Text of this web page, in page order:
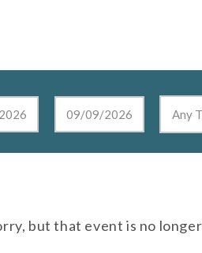
but that event is no